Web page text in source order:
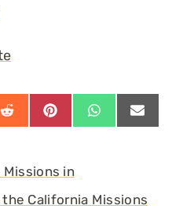
Share
on
Share
on
Share
on
Share
on
Missions in
California Missions